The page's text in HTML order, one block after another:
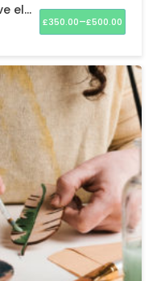
Paper cutting with decorative elements
£350.00–£500.00